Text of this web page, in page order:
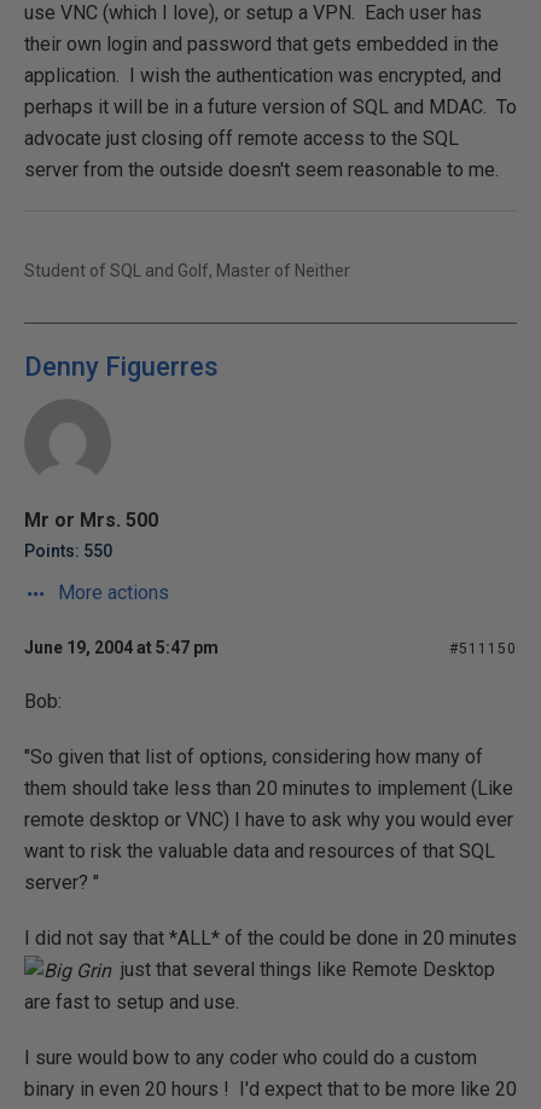
use VNC (which I love), or setup a VPN. Each user has
their own login and password that gets embedded in the
application. I wish the authentication was encrypted, and
perhaps it will be in a future version of SQL and MDAC. To
advocate just closing off remote access to the SQL
server from the outside doesn't seem reasonable to me.
Student of SQL and Golf, Master of Neither
Denny Figuerres
Mr or Mrs. 500
Points: 550
More actions
June 19, 2004 at 5:47 pm #511150
Bob:
"So given that list of options, considering how many of
them should take less than 20 minutes to implement (Like
remote desktop or VNC) I have to ask why you would ever
want to risk the valuable data and resources of that SQL
server? "
I did not say that *ALL* of the could be done in 20 minutes
just that several things like Remote Desktop
are fast to setup and use.
I sure would bow to any coder who could do a custom
binary in even 20 hours ! I'd expect that to be more like 20